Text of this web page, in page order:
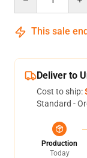
This sale
Deliver to
Cost to ship:
Standard -
Production
Today